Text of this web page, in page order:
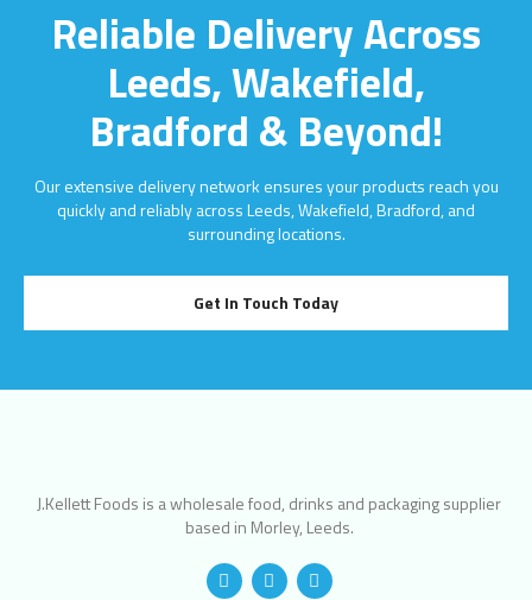
Reliable Delivery Across
Leeds, Wakefield,
Bradford & Beyond!
Our extensive delivery network ensures your products reach you
quickly and reliably across Leeds, Wakefield, Bradford, and
surrounding locations.
Get In Touch Today
J.Kellett Foods is a wholesale food, drinks and packaging supplier
based in Morley, Leeds.